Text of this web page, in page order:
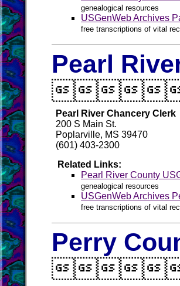
genealogical resources
USGenWeb Archives
free transcriptions of vital
Pearl
Pearl River Chancery Clerk
200 S Main St.
Poplarville, MS 39470
(601) 403-2300
Related Links:
Pearl River County
genealogical resources
USGenWeb Archives
free transcriptions of vital
Perry